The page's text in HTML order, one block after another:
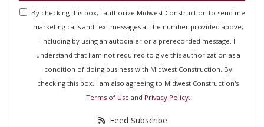
By checking this box, I authorize Midwest Construction to send me
marketing calls and text messages at the number provided above,
including by using an autodialer or a prerecorded message. I
understand that I am not required to give this authorization as a
condition of doing business with Midwest Construction. By
checking this box, I am also agreeing to Midwest Construction's
Terms of Use and Privacy Policy.
Feed Subscribe